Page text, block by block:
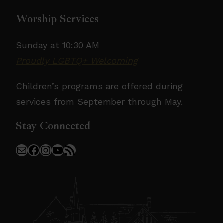
Worship Services
Sunday at 10:30 AM
Children’s programs are offered during
services from September through May.
Stay Connected
MailFacebook
Instagram
YouTube
RSS Feed